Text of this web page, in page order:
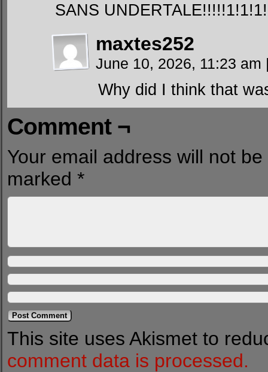
SANS
maxtes252
June 10, 2026, 11:23 am
Why did I think that
Comment ¬
Your email address will not
marked *
This site uses Akismet to
comment data is processed.